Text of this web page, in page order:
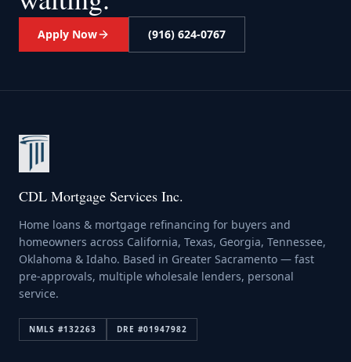
Apply Now (916) 624-0767
CDL Mortgage Services Inc.
Home loans & mortgage refinancing for buyers and
homeowners across California, Texas, Georgia, Tennessee,
Oklahoma & Idaho. Based in Greater Sacramento — fast
pre-approvals, multiple wholesale lenders, personal
service.
NMLS #132263 DRE #01947982